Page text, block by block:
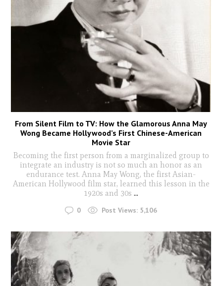
From Silent Film to TV: How the Glamorous Anna May
Wong Became Hollywood’s First Chinese-American
Movie Star
Becoming the first person from a marginalized group to
integrate an industry is not so much an honor as an
endurance test. Anna May Wong, the first Asian-
American Hollywood film star, learned this lesson in the
1920s and 30s ...
0 Post Views: 5,106